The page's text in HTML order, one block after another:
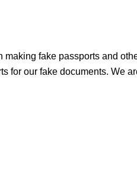
fake passports and
for our fake documents. We